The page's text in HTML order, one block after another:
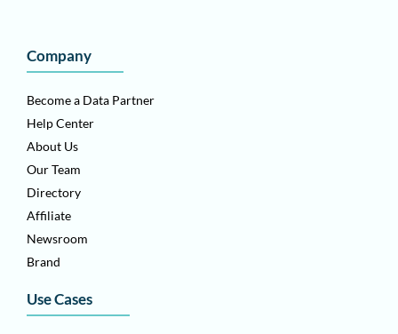
Company
Become a Data Partner
Help Center
About Us
Our Team
Directory
Affiliate
Newsroom
Brand
Use Cases